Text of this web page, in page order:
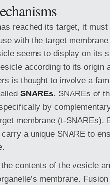
reached its target, it
with the target
seems to display on its
according to its origin
is thought to involve a
SNAREs. SNAREs of
by
membrane (t-SNAREs).
a unique SNARE to
contents of the vesicle
membrane.